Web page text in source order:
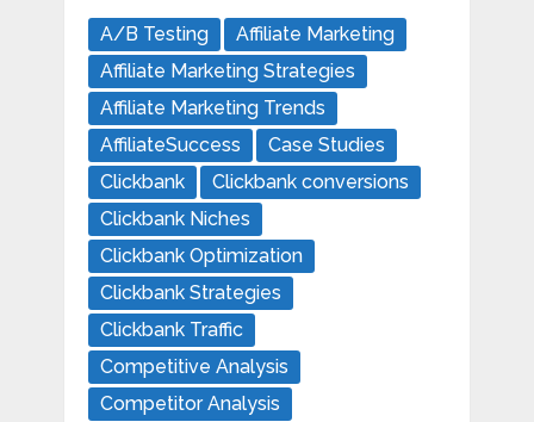
A/B Testing
Affiliate Marketing
Affiliate Marketing Strategies
Affiliate Marketing Trends
AffiliateSuccess
Case Studies
Clickbank
Clickbank conversions
Clickbank Niches
Clickbank Optimization
Clickbank Strategies
Clickbank Traffic
Competitive Analysis
Competitor Analysis